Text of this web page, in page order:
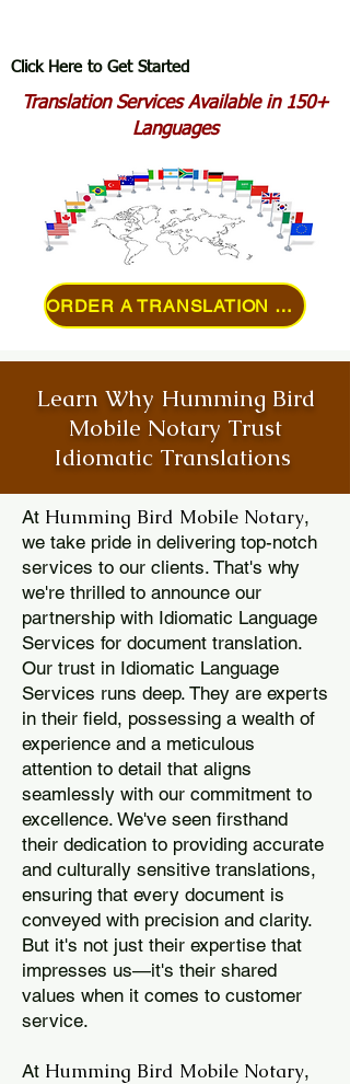
Click Here to Get Started
Translation Services Available in 150+
Languages
ORDER A TRANSLATION ONLINE
Learn Why Humming Bird
Mobile Notary Trust
Idiomatic Translations
At Humming Bird Mobile Notary,
we take pride in delivering top-notch
services to our clients. That's why
we're thrilled to announce our
partnership with Idiomatic Language
Services for document translation.
Our trust in Idiomatic Language
Services runs deep. They are experts
in their field, possessing a wealth of
experience and a meticulous
attention to detail that aligns
seamlessly with our commitment to
excellence. We've seen firsthand
their dedication to providing accurate
and culturally sensitive translations,
ensuring that every document is
conveyed with precision and clarity.
But it's not just their expertise that
impresses us—it's their shared
values when it comes to customer
service.
At Humming Bird Mobile Notary,